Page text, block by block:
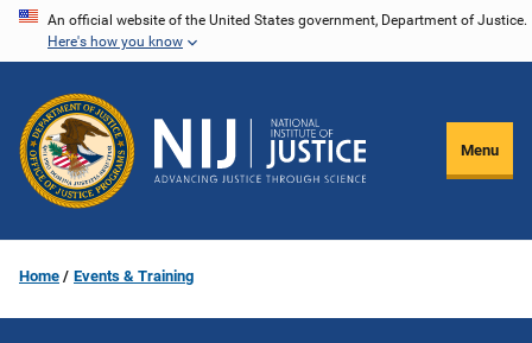
Skip
content
An official website of the United States government, Department of Justice.
Here's how you know
Menu
Home Events & Training